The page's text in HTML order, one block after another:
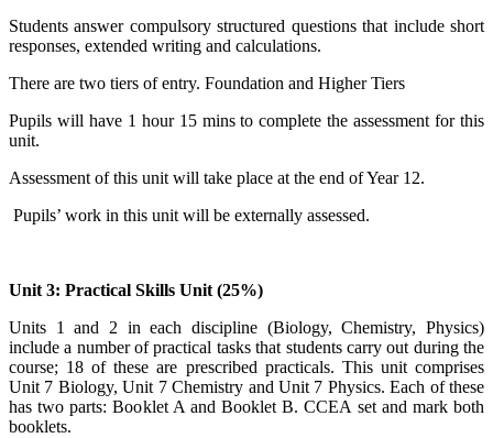
Students answer compulsory structured questions that include short
responses, extended writing and calculations.
There are two tiers of entry. Foundation and Higher Tiers
Pupils will have 1 hour 15 mins to complete the assessment for this
unit.
Assessment of this unit will take place at the end of Year 12.
Pupils’ work in this unit will be externally assessed.
Unit 3: Practical Skills Unit (25%)
Units 1 and 2 in each discipline (Biology, Chemistry, Physics)
include a number of practical tasks that students carry out during the
course; 18 of these are prescribed practicals. This unit comprises
Unit 7 Biology, Unit 7 Chemistry and Unit 7 Physics. Each of these
has two parts: Booklet A and Booklet B. CCEA set and mark both
booklets.